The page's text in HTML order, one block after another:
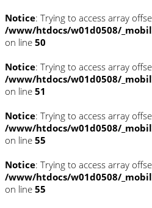
Notice: Trying to access array
/www/htdocs/w01d0508/
on line 50
Notice: Trying to access array
/www/htdocs/w01d0508/
on line 51
Notice: Trying to access array
/www/htdocs/w01d0508/
on line 55
Notice: Trying to access array
/www/htdocs/w01d0508/
on line 55